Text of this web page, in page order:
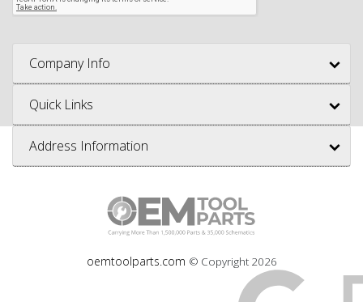
Company Info
Quick Links
Address Information
oemtoolparts.com © Copyright 2026